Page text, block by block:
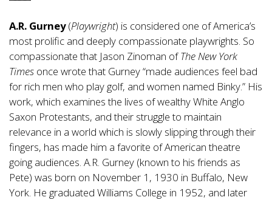
A.R. Gurney(Playwright) is considered one of America’s
most prolific and deeply compassionate playwrights. So
compassionate that Jason Zinoman ofThe New York
Times once wrote that Gurney “made audiences feel bad
for rich men who play golf, and women named Binky.” His
work, which examines the lives of wealthy White Anglo
Saxon Protestants, and their struggle to maintain
relevance in a world which is slowly slipping through their
fingers, has made him a favorite of American theatre
going audiences. A.R. Gurney (known to his friends as
Pete) was born on November 1, 1930 in Buffalo, New
York. He graduated Williams College in 1952, and later